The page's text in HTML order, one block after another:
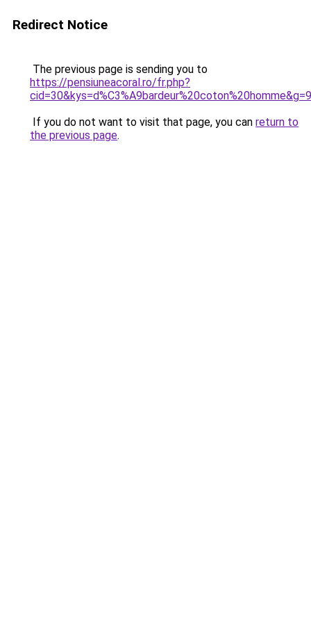
Redirect Notice
The previous page is sending you to
https://pensiuneacoral.ro/fr.php?
cid=30&kys=d%C3%A9bardeur%20coton%20homme&g=9
If you do not want to visit that page, you can return to
the previous page.